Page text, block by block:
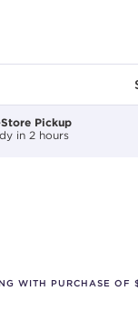
Pickup
in 2 hours
WITH PURCHASE OF